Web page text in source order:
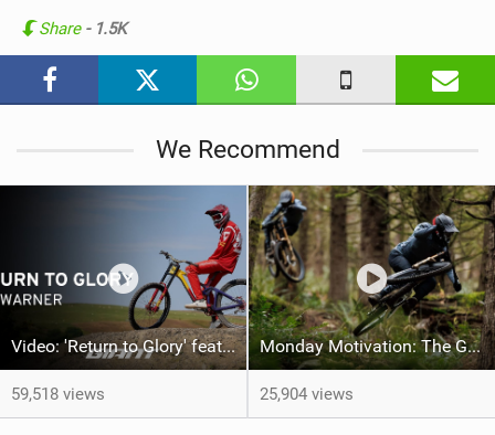
n
a
Share - 1.5K
We Recommend
Video: 'Return to Glory' feat Rob Warner
59,518 views
Monday Motivation: The Giant Factory Off-Road Team Welcomes Jakob and Dane Jewett
25,904 views